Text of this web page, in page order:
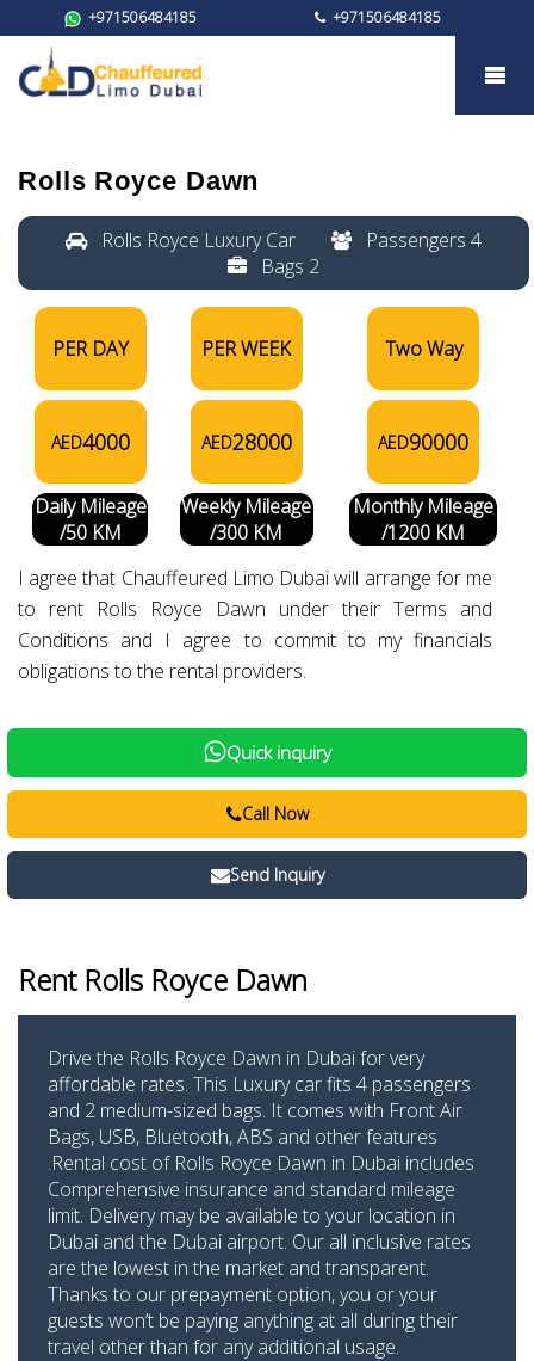
+971506484185 +971506484185
Rolls Royce Dawn
Rolls Royce Dawn
Rolls Royce Luxury Car
Passengers 4
Bags 2
PER DAY
AED4000
Daily Mileage
/50 KM
PER WEEK
AED28000
Weekly Mileage
/300 KM
Two Way
AED90000
Monthly Mileage
/1200 KM
I agree that Chauffeured Limo Dubai will arrange for me
to rent Rolls Royce Dawn under their Terms and
Conditions and I agree to commit to my financials
obligations to the rental providers.
Quick inquiry
Call Now
Send Inquiry
Rent Rolls Royce Dawn
Drive the Rolls Royce Dawn in Dubai for very
affordable rates. This Luxury car fits 4 passengers
and 2 medium-sized bags. It comes with Front Air
Bags, USB, Bluetooth, ABS and other features
.Rental cost of Rolls Royce Dawn in Dubai includes
Comprehensive insurance and standard mileage
limit. Delivery may be available to your location in
Dubai and the Dubai airport. Our all inclusive rates
are the lowest in the market and transparent.
Thanks to our prepayment option, you or your
guests won’t be paying anything at all during their
travel other than for any additional usage.